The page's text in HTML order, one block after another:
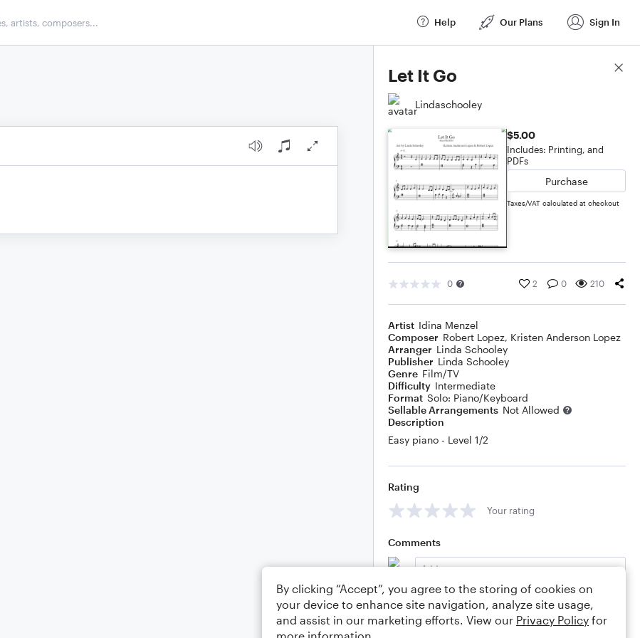
Help Our Plans Sign In
Let It Go
Lindaschooley
$5.00
Includes: Printing, and
PDFs
Purchase
Taxes/VAT calculated at checkout
0 2 0 210
Artist Idina Menzel
Composer Robert Lopez, Kristen Anderson Lopez
Arranger Linda Schooley
Publisher Linda Schooley
Genre Film/TV
Difficulty Intermediate
Format Solo: Piano/Keyboard
Sellable Arrangements Not Allowed
Description
Easy piano - Level 1/2
Rating
Your rating
Comments
Editing tips Comment
Score Details
By clicking “Accept”, you agree to the storing of cookies on
your device to enhance site navigation, analyze site usage,
and assist in our marketing efforts. View our Privacy Policy for